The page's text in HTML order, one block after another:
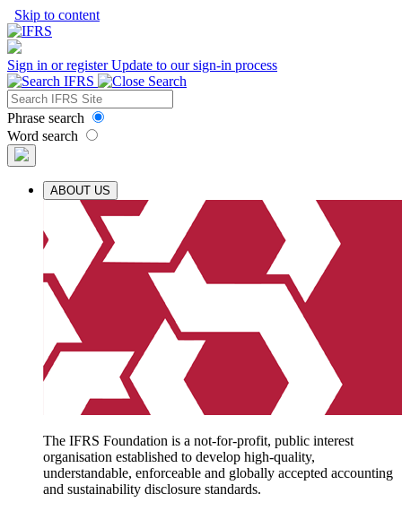
Skip to content
Sign in or registerUpdate to our sign-in process
Phrase search
Word search
ABOUT US
The IFRS Foundation is a not-for-profit, public interest
organisation established to develop high-quality,
understandable, enforceable and globally accepted accounting
and sustainability disclosure standards.